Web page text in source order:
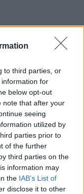
to third parties, or
for
below opt-out
note that after your
seeing
utilized by
parties prior to
of the further
third parties on the
information may
the IAB’s List of
disclose it to other